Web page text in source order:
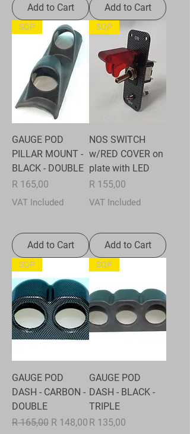
Add to Cart Add to Cart
SQP
GAUGE POD
PILLAR MOUNT -
BLACK - DOUBLE
Price
R 165,00
VAT Included
Add to Cart
SQP
NOS SWITCH
w/RED COVER on
plate with LED
Price
R 155,00
VAT Included
Add to Cart
SQP
GAUGE POD
DASH - CARBON -
DOUBLE
Regular Price
R 165,00 Sale Price
R 148,00
SQP
GAUGE POD
DASH - BLACK -
TRIPLE
Price
R 135,00